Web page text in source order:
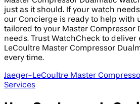
just as it should. If your watch
our Concierge is ready to help with
tailored to your Master Compressor
needs. Trust WatchCheck to deliver
LeCoultre Master Compressor
every time.
Jaeger-LeCoultre Master
Services